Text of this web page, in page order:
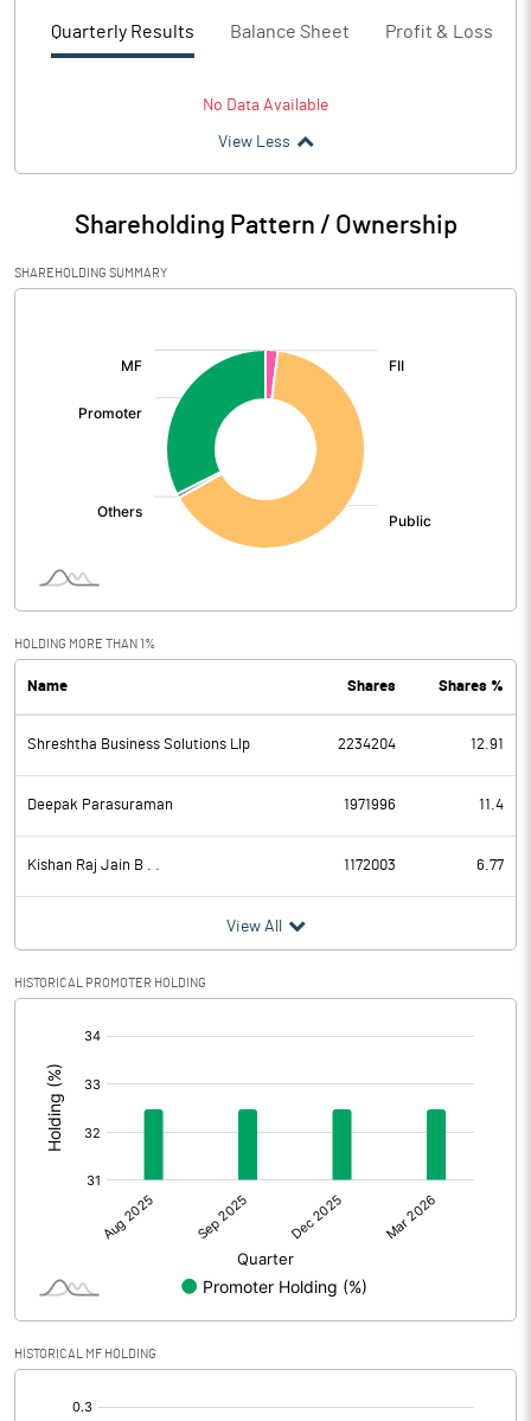
Quarterly Results Balance Sheet Profit & Loss
No Data Available
View Less
Shareholding Pattern / Ownership
SHAREHOLDING SUMMARY
HOLDING MORE THAN 1%
Name Shares Shares %
Shreshtha Business Solutions Llp 2234204 12.91
Deepak Parasuraman 1971996 11.4
Kishan Raj Jain B . . 1172003 6.77
View All
HISTORICAL PROMOTER HOLDING
HISTORICAL MF HOLDING